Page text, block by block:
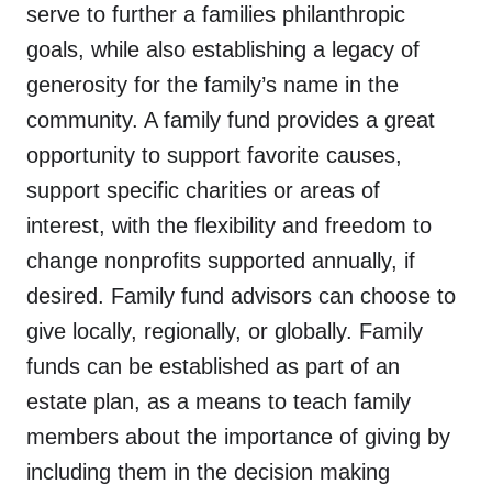
our community,
advisors,
get involved,
planning,
serve to further a families philanthropic
goals, while also establishing a legacy of
generosity for the family’s name in the
community. A family fund provides a great
opportunity to support favorite causes,
support specific charities or areas of
interest, with the flexibility and freedom to
change nonprofits supported annually, if
desired. Family fund advisors can choose to
give locally, regionally, or globally. Family
funds can be established as part of an
estate plan, as a means to teach family
members about the importance of giving by
including them in the decision making